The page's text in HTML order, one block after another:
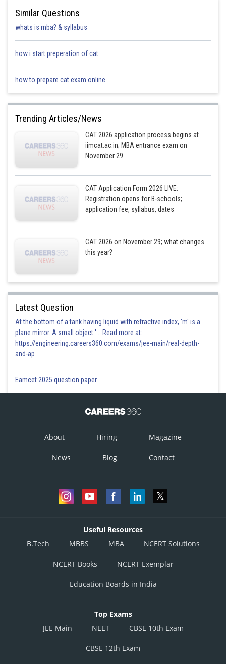
Similar Questions
whats is mba? & syllabus
how i start preperation of cat
how to prepare cat exam online
Trending Articles/News
CAT 2026 application process begins at
iimcat.ac.in; MBA entrance exam on
November 29
CAT Application Form 2026 LIVE:
Registration opens for B-schools;
application fee, syllabus, dates
CAT 2026 on November 29; what changes
this year?
Latest Question
At the bottom of a tank having liquid with refractive index, 'm' is a
plane mirror. A small object '... Read more at:
https://engineering.careers360.com/exams/jee-main/real-depth-
and-ap
Eamcet 2025 question paper
About Hiring Magazine
News Blog Contact
Useful Resources
B.Tech
MBBS MBA NCERT Solutions
NCERT Books NCERT Exemplar
Education Boards in India
Top Exams
JEE Main
NEET CBSE 10th Exam
CBSE 12th Exam